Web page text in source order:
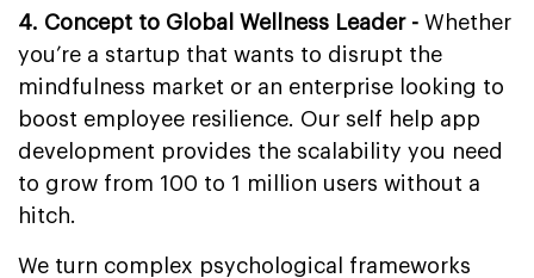
4. Concept to Global Wellness Leader - Whether
you’re a startup that wants to disrupt the
mindfulness market or an enterprise looking to
boost employee resilience. Our self help app
development provides the scalability you need
to grow from 100 to 1 million users without a
hitch.
We turn complex psychological frameworks